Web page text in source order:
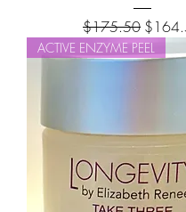
Regular Price
$175.50 Sale
ACTIVE ENZYME PEEL